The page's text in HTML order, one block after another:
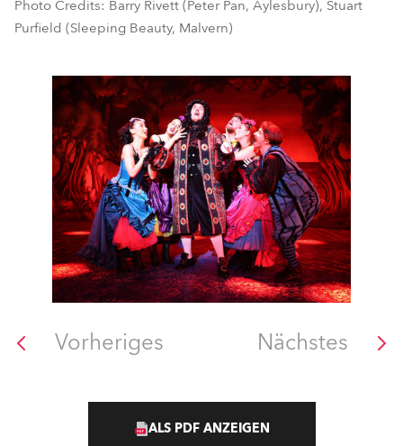
Photo Credits: Barry Rivett (Peter Pan, Aylesbury), Stuart
Purfield (Sleeping Beauty, Malvern)
Vorheriges Nächstes
ALS PDF ANZEIGEN